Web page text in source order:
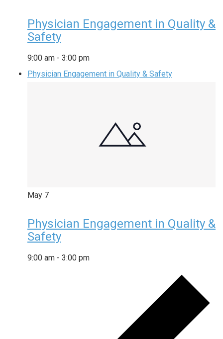
Physician Engagement in Quality &
Safety
9:00 am - 3:00 pm
Physician Engagement in Quality & Safety
May 7
Physician Engagement in Quality &
Safety
9:00 am - 3:00 pm